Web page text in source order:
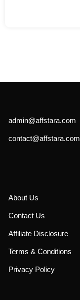
admin@affstara.com
contact@affstara.com
About Us
Contact Us
Affiliate Disclosure
Terms & Conditions
Privacy Policy